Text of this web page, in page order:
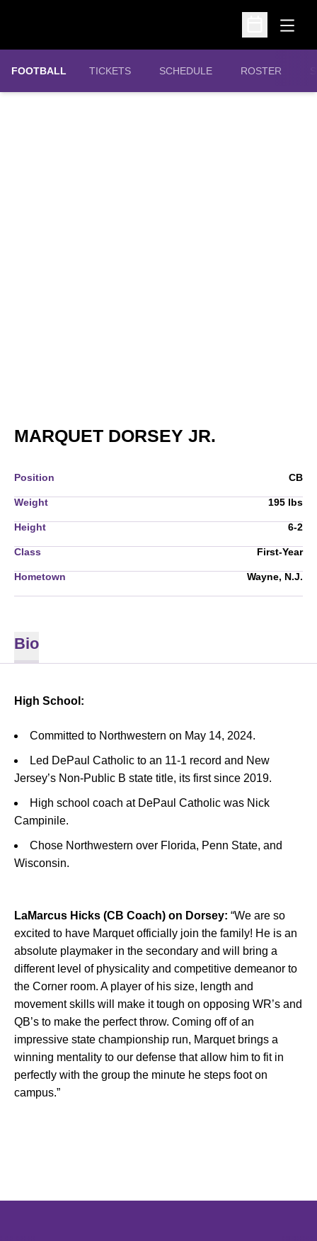
Open
Open
FOOTBALL TICKETS
OPENS IN A NEW WINDOW
SCHEDULE ROSTER
MARQUET DORSEY JR.
Position CB
Weight 195 lbs
Height 6-2
Class First-Year
Hometown Wayne, N.J.
Bio
High School:
Committed to Northwestern on May 14, 2024.
Led DePaul Catholic to an 11-1 record and New
Jersey’s Non-Public B state title, its first since 2019.
High school coach at DePaul Catholic was Nick
Campinile.
Chose Northwestern over Florida, Penn State, and
Wisconsin.
LaMarcus Hicks (CB Coach) on Dorsey: “We are so
excited to have Marquet officially join the family! He is an
absolute playmaker in the secondary and will bring a
different level of physicality and competitive demeanor to
the Corner room. A player of his size, length and
movement skills will make it tough on opposing WR’s and
QB’s to make the perfect throw. Coming off of an
impressive state championship run, Marquet brings a
winning mentality to our defense that allow him to fit in
perfectly with the group the minute he steps foot on
campus.”